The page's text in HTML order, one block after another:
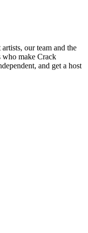
our team and the
who make Crack
and get a host